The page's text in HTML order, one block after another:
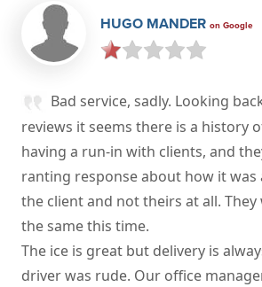
HUGO MANDER on Google
Bad service, sadly. Looking
reviews it seems there is a history
having a run-in with clients, and
ranting response about how it
the client and not theirs at all.
the same this time.
The ice is great but delivery is
driver was rude. Our office